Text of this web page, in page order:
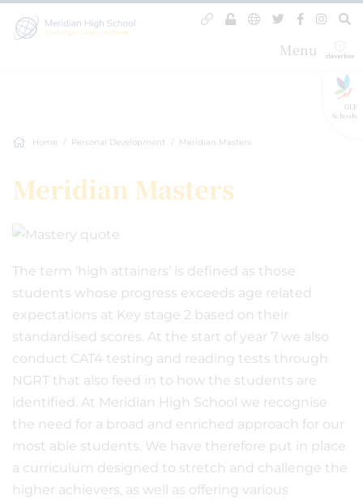
GLF
Schools
Menu
Home Personal Development Meridian Masters
Meridian Masters
The term ‘high attainers’ is defined as those
students whose progress exceeds age related
expectations at Key stage 2 based on their
standardised scores. At the start of year 7 we also
conduct CAT4 testing and reading tests through
NGRT that also feed in to how the students are
identified. At Meridian High School we recognise
the need for a broad and enriched approach for our
most able students. We have therefore put in place
a curriculum designed to stretch and challenge the
higher achievers, as well as offering various